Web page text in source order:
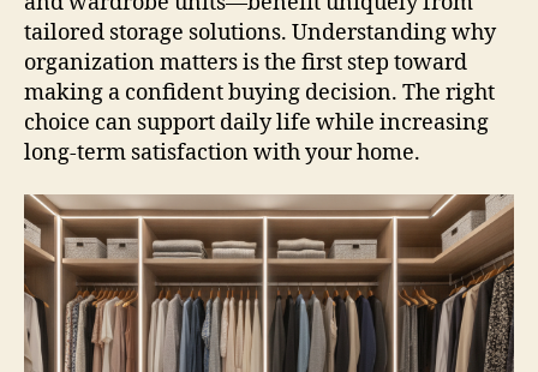
tailored storage solutions. Understanding why
organization matters is the first step toward
making a confident buying decision. The right
choice can support daily life while increasing
long-term satisfaction with your home.